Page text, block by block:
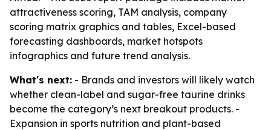
attractiveness scoring, TAM analysis, company
scoring matrix graphics and tables, Excel-based
forecasting dashboards, market hotspots
infographics and future trend analysis.
What's next: - Brands and investors will likely watch
whether clean-label and sugar-free taurine drinks
become the category’s next breakout products. -
Expansion in sports nutrition and plant-based